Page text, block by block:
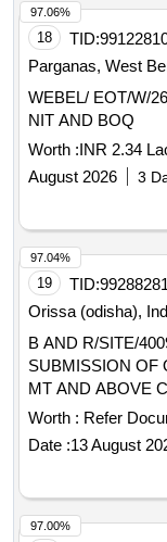
18 TID:
Parganas, West
WEBEL/ EOT/W/
NIT AND BOQ
Worth :INR 2.34
August 2026
3
97.06%
19 TID:99288281
Orissa (odisha),
B AND R/SITE/
SUBMISSION OF
MT AND ABOVE
STANDARD
WORKS FOR
PROJECT FOR
Worth : Refer
Date :13 August
97.04%
97.00%